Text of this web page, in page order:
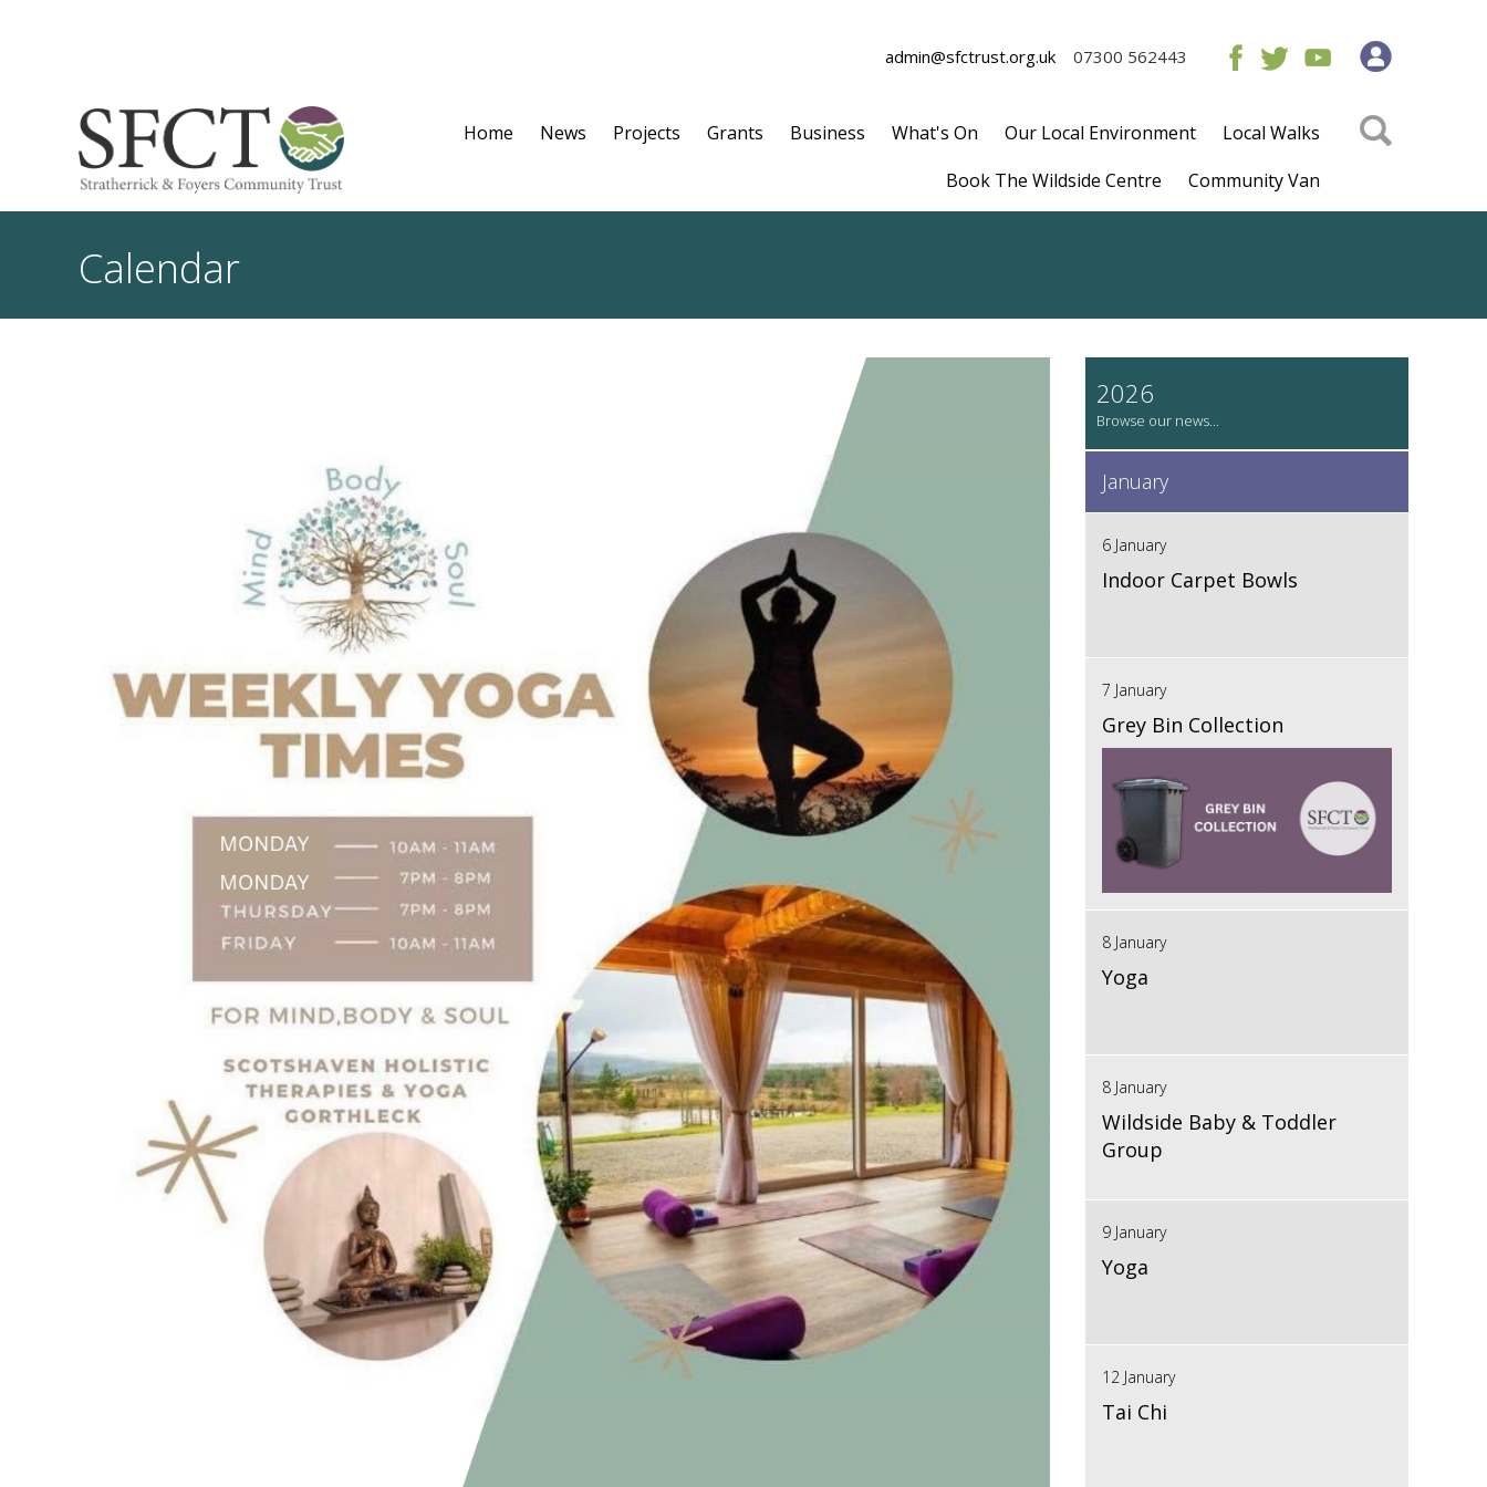
admin@sfctrust.org.uk 07300 562443
Home News Projects Grants Business What's On Our Local Environment
Local Walks
Book The Wildside Centre
Community Van
Calendar
2026
January
6 January
Indoor Carpet Bowls
7 January
Grey Bin Collection
8 January
Yoga
8 January
Wildside Baby & Toddler
Group
9 January
Yoga
12 January
Tai Chi